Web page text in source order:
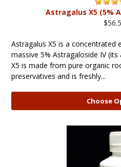
Astragalus X5 (5%
Astragalus X5 is a concentrated
massive 5% Astragaloside IV
X5 is made from pure organic
preservatives and is freshly...
Choose